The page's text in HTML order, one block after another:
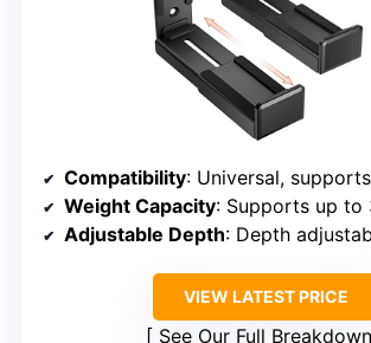
Compatibility: Universal, supports most soundbars up to
Weight Capacity: Supports up to
Adjustable Depth: Depth adjustable
VIEW LATEST PRICE
See Our Full Breakdown